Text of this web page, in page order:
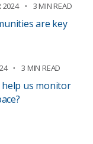
2024 3 MIN READ
are key
3 MIN READ
us monitor